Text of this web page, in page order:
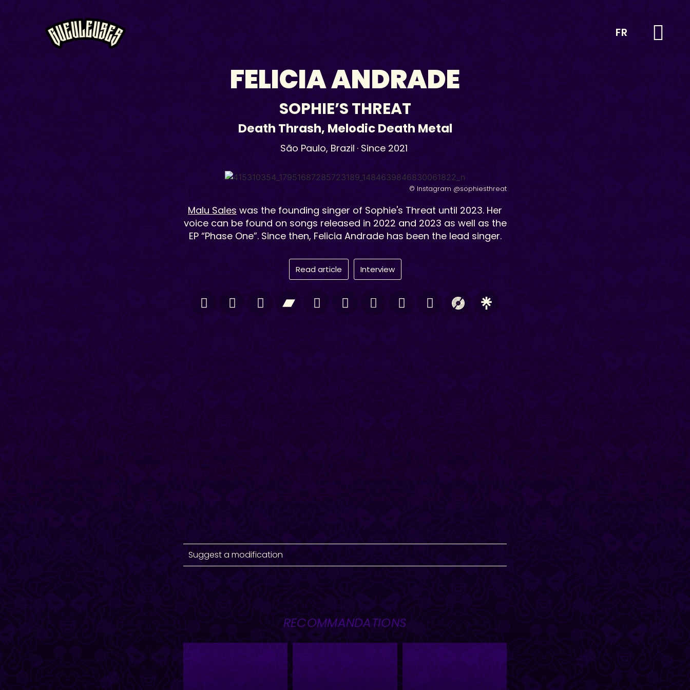
FR
FELICIA ANDRADE
SOPHIE’S THREAT
Death Thrash, Melodic Death Metal
São Paulo, Brazil · Since 2021
© Instagram @sophiesthreat
Malu Sales was the founding singer of Sophie's Threat until 2023. Her
voice can be found on songs released in 2022 and 2023 as well as the
EP “Phase One”. Since then, Felicia Andrade has been the lead singer.
Read article Interview
Suggest a modification
RECOMMANDATIONS